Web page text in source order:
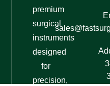
premium
surgical
instruments
designed
for
precision,